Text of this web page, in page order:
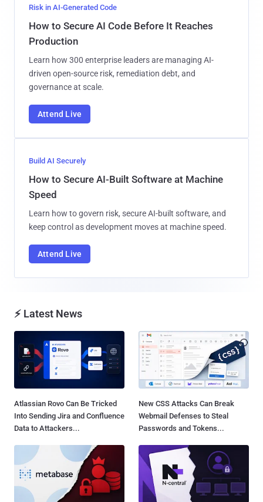
Risk in AI-Generated Code
How to Secure AI Code Before It Reaches
Production
Learn how 300 enterprise leaders are managing AI-
driven open-source risk, remediation debt, and
governance at scale.
Attend Live
Build AI Securely
How to Secure AI-Built Software at Machine
Speed
Learn how to govern risk, secure AI-built software, and
keep control as development moves at machine speed.
Attend Live
⚡ Latest News
Atlassian Rovo Can Be Tricked
Into Sending Jira and Confluence
Data to Attackers...
New CSS Attacks Can Break
Webmail Defenses to Steal
Passwords and Tokens...